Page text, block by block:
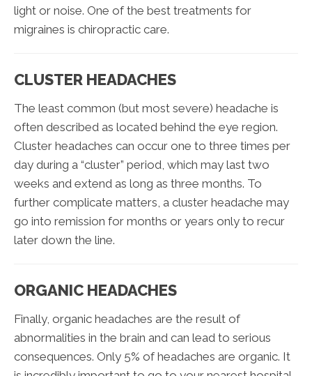
light or noise. One of the best treatments for
migraines is chiropractic care.
CLUSTER HEADACHES
The least common (but most severe) headache is
often described as located behind the eye region.
Cluster headaches can occur one to three times per
day during a “cluster” period, which may last two
weeks and extend as long as three months. To
further complicate matters, a cluster headache may
go into remission for months or years only to recur
later down the line.
ORGANIC HEADACHES
Finally, organic headaches are the result of
abnormalities in the brain and can lead to serious
consequences. Only 5% of headaches are organic. It